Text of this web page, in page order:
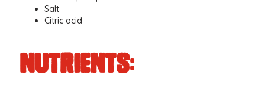
Salt
Citric acid
nutrients: